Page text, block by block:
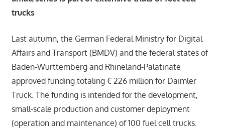
trucks
Last autumn, the German Federal Ministry for Digital
Affairs and Transport (BMDV) and the federal states of
Baden-Württemberg and Rhineland-Palatinate
approved funding totaling € 226 million for Daimler
Truck. The funding is intended for the development,
small-scale production and customer deployment
(operation and maintenance) of 100 fuel cell trucks.